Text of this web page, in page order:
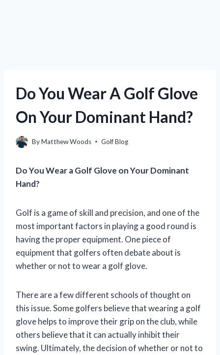
Do You Wear A Golf Glove
On Your Dominant Hand?
ByMatthew Woods Golf Blog
Do You Wear a Golf Glove on Your Dominant
Hand?
Golf is a game of skill and precision, and one of the
most important factors in playing a good round is
having the proper equipment. One piece of
equipment that golfers often debate about is
whether or not to wear a golf glove.
There are a few different schools of thought on
this issue. Some golfers believe that wearing a golf
glove helps to improve their grip on the club, while
others believe that it can actually inhibit their
swing. Ultimately, the decision of whether or not to